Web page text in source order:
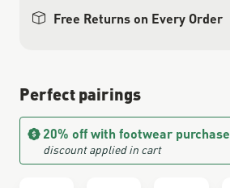
Free Returns on Every Order
Perfect pairings
20% off with footwear purchase
discount applied in cart